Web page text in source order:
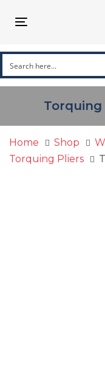
links
navigation
Skip
to
Toggle navigation
Home Shop
Torquing Pliers